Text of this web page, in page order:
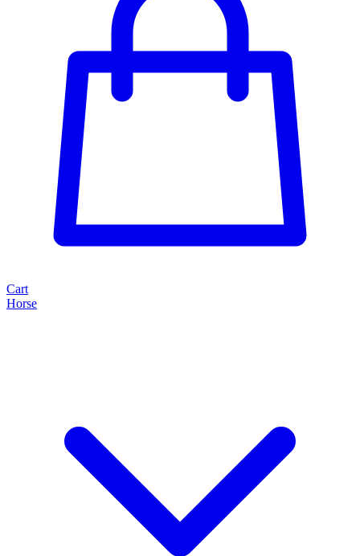
Cart
Horse